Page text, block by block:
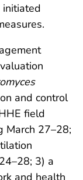
and control
field
March 27–28;
3) a
and health